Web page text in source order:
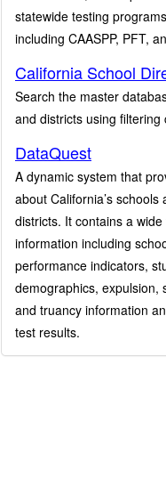
statewide testing
including CAASPP, PFT,
California School
Search the master
and districts using filtering
DataQuest
A dynamic system that
about California’s schools
districts. It contains a
information including
performance indicators,
demographics, expulsion,
and truancy information
test results.